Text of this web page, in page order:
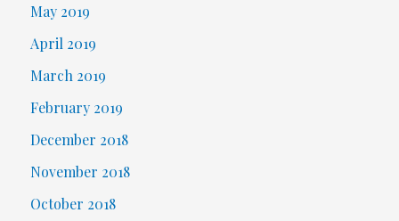
May 2019
April 2019
March 2019
February 2019
December 2018
November 2018
October 2018